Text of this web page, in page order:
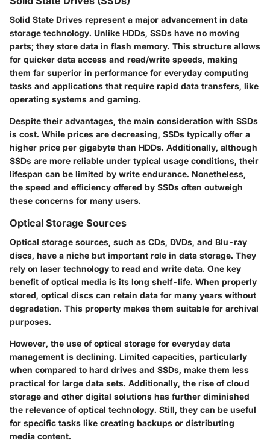
Solid State Drives represent a major advancement in data
storage technology. Unlike HDDs, SSDs have no moving
parts; they store data in flash memory. This structure allows
for quicker data access and read/write speeds, making
them far superior in performance for everyday computing
tasks and applications that require rapid data transfers, like
operating systems and gaming.
Despite their advantages, the main consideration with SSDs
is cost. While prices are decreasing, SSDs typically offer a
higher price per gigabyte than HDDs. Additionally, although
SSDs are more reliable under typical usage conditions, their
lifespan can be limited by write endurance. Nonetheless,
the speed and efficiency offered by SSDs often outweigh
these concerns for many users.
Optical Storage Sources
Optical storage sources, such as CDs, DVDs, and Blu-ray
discs, have a niche but important role in data storage. They
rely on laser technology to read and write data. One key
benefit of optical media is its long shelf-life. When properly
stored, optical discs can retain data for many years without
degradation. This property makes them suitable for archival
purposes.
However, the use of optical storage for everyday data
management is declining. Limited capacities, particularly
when compared to hard drives and SSDs, make them less
practical for large data sets. Additionally, the rise of cloud
storage and other digital solutions has further diminished
the relevance of optical technology. Still, they can be useful
for specific tasks like creating backups or distributing
media content.